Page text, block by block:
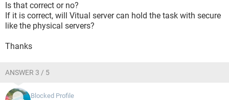
Is that correct or no?
If it is correct, will Vitual server can hold the task with secure
like the physical servers?
Thanks
ANSWER 3 / 5
Blocked Profile